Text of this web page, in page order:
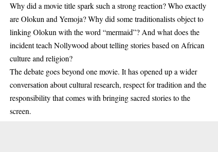
Why did a movie title spark such a strong reaction? Who exactly
are Olokun and Yemoja? Why did some traditionalists object to
linking Olokun with the word “mermaid”? And what does the
incident teach Nollywood about telling stories based on African
culture and religion?
The debate goes beyond one movie. It has opened up a wider
conversation about cultural research, respect for tradition and the
responsibility that comes with bringing sacred stories to the
screen.